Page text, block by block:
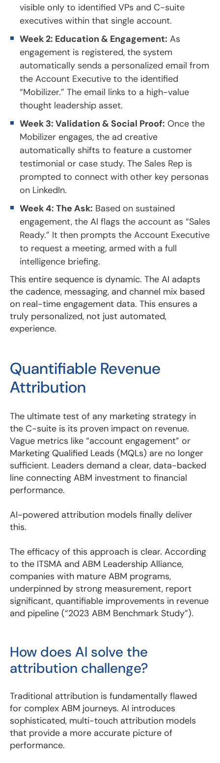
visible only to identified VPs and C-suite
executives within that single account.
Week 2: Education & Engagement: As
engagement is registered, the system
automatically sends a personalized email from
the Account Executive to the identified
“Mobilizer.” The email links to a high-value
thought leadership asset.
Week 3: Validation & Social Proof: Once the
Mobilizer engages, the ad creative
automatically shifts to feature a customer
testimonial or case study. The Sales Rep is
prompted to connect with other key personas
on LinkedIn.
Week 4: The Ask: Based on sustained
engagement, the AI flags the account as “Sales
Ready.” It then prompts the Account Executive
to request a meeting, armed with a full
intelligence briefing.
This entire sequence is dynamic. The AI adapts
the cadence, messaging, and channel mix based
on real-time engagement data. This ensures a
truly personalized, not just automated,
experience.
Quantifiable Revenue
Attribution
The ultimate test of any marketing strategy in
the C-suite is its proven impact on revenue.
Vague metrics like “account engagement” or
Marketing Qualified Leads (MQLs) are no longer
sufficient. Leaders demand a clear, data-backed
line connecting ABM investment to financial
performance.
AI-powered attribution models finally deliver
this.
The efficacy of this approach is clear. According
to the ITSMA and ABM Leadership Alliance,
companies with mature ABM programs,
underpinned by strong measurement, report
significant, quantifiable improvements in revenue
and pipeline (“2023 ABM Benchmark Study”).
How does AI solve the
attribution challenge?
Traditional attribution is fundamentally flawed
for complex ABM journeys. AI introduces
sophisticated, multi-touch attribution models
that provide a more accurate picture of
performance.